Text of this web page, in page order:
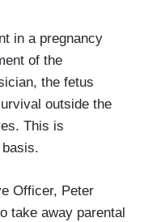
in a pregnancy
of the
the fetus
outside the
This is
Officer, Peter
take away parental